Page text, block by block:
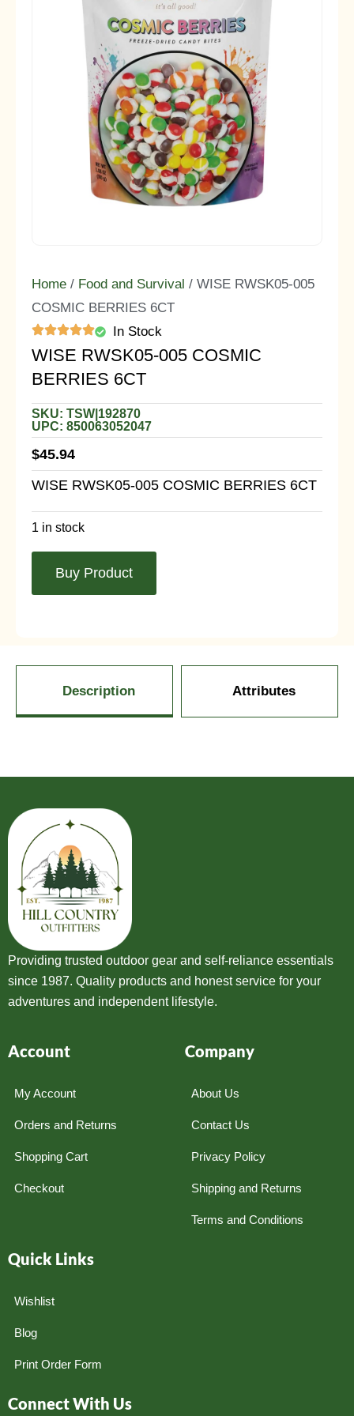
Home / Food and Survival / WISE RWSK05-005
COSMIC BERRIES 6CT
In Stock
WISE RWSK05-005 COSMIC
BERRIES 6CT
SKU: TSW|192870
UPC: 850063052047
$45.94
WISE RWSK05-005 COSMIC BERRIES 6CT
1 in stock
Buy Product
Description Attributes
Providing trusted outdoor gear and self-reliance essentials
since 1987. Quality products and honest service for your
adventures and independent lifestyle.
Account
My Account
Orders and Returns
Shopping Cart
Checkout
Company
About Us
Contact Us
Privacy Policy
Shipping and Returns
Terms and Conditions
Quick Links
Wishlist
Blog
Print Order Form
Connect With Us